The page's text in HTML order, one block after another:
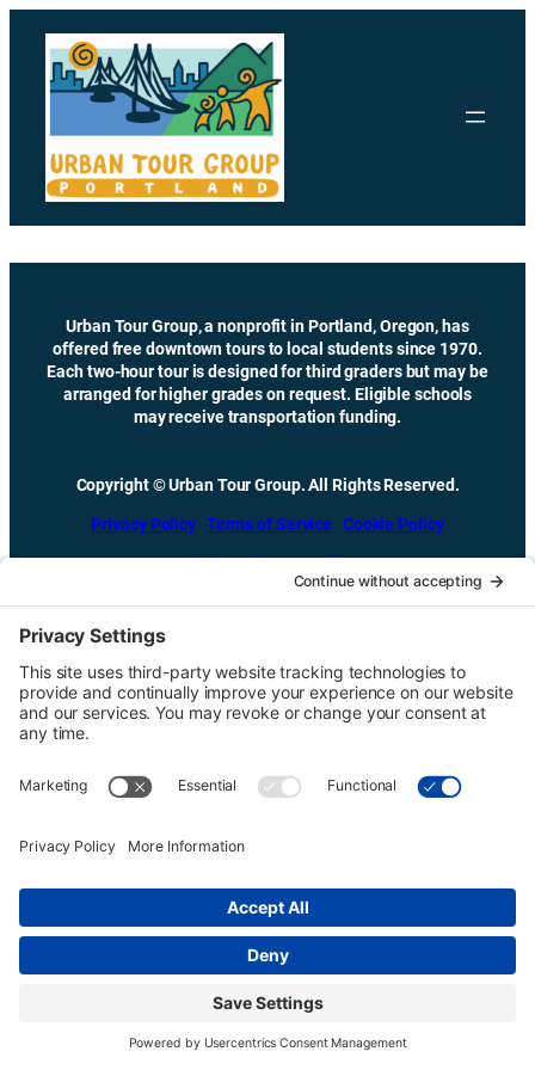
content
Urban Tour Group, a nonprofit in Portland, Oregon, has
offered free downtown tours to local students since 1970.
Each two-hour tour is designed for third graders but may be
arranged for higher grades on request. Eligible schools
may receive transportation funding.
Copyright © Urban Tour Group. All Rights Reserved.
Privacy Policy Terms of Service Cookie Policy
UTGinformation@gmail.com
P.O. Box 1418 Portland, OR 97207